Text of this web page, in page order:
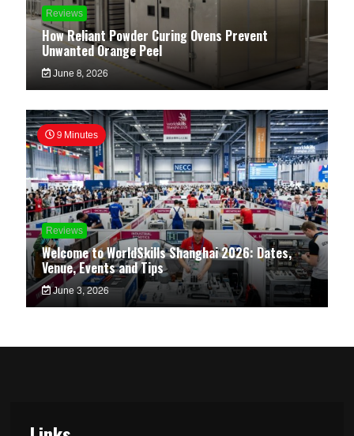
Reviews
How Reliant Powder Curing Ovens Prevent
Unwanted Orange Peel
June 8, 2026
9 Minutes
Reviews
Welcome to WorldSkills Shanghai 2026: Dates,
Venue, Events and Tips
June 3, 2026